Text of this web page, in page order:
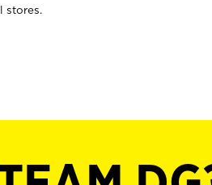
stores.